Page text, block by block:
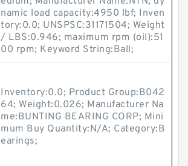
namic load capacity:4950 lbf; Inven
tory:0.0; UNSPSC:31171504; Weight
/ LBS:0.946; maximum rpm (oil):51
00 rpm; Keyword String:Ball;
Inventory:0.0; Product Group:B042
64; Weight:0.026; Manufacturer Na
me:BUNTING BEARING CORP; Mini
mum Buy Quantity:N/A; Category:B
earings;